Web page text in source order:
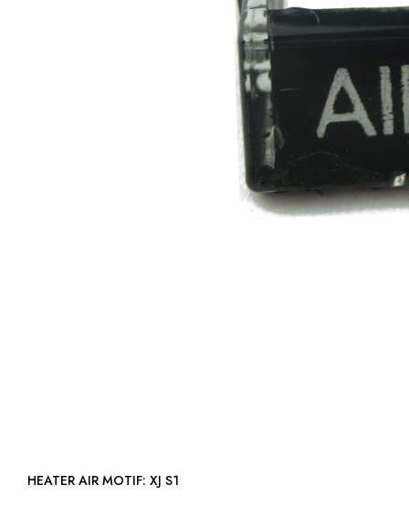
HEATER AIR MOTIF: XJ S1